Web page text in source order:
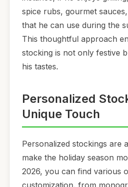
spice rubs, gourmet
that he can use during the
This thoughtful approach
stocking is not only festive
his tastes.
Personalized
Unique Touch
Personalized stockings are
make the holiday season
2026, you can find various